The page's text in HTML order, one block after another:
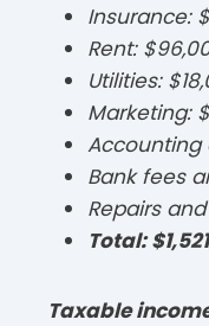
Insurance:
Rent:
Utilities:
Marketing:
Accounting
Bank fees
Repairs
Total:
Taxable